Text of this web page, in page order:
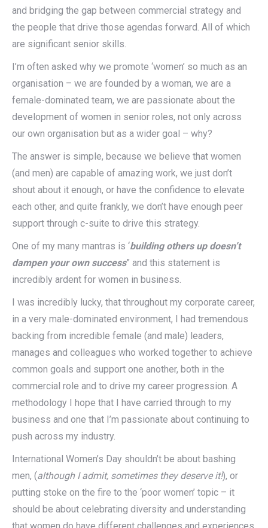
and bridging the gap between commercial strategy and
the people that drive those agendas forward. All of which
are significant senior skills.
I’m often asked why we promote ‘women’ so much as an
organisation – we are founded by a woman, we are a
female-dominated team, we are passionate about the
development of women in senior roles, not only across
our own organisation but as a wider goal – why?
The answer is simple, because we believe that women
(and men) are capable of amazing work, we just don’t
shout about it enough, or have the confidence to elevate
each other, and quite frankly, we don’t have enough peer
support through c-suite to drive this strategy.
One of my many mantras is ‘building others up doesn’t
dampen your own success” and this statement is
incredibly ardent for women in business.
I was incredibly lucky, that throughout my corporate career,
in a very male-dominated environment, I had tremendous
backing from incredible female (and male) leaders,
manages and colleagues who worked together to achieve
common goals and support one another, both in the
commercial role and to drive my career progression. A
methodology I hope that I have carried through to my
business and one that I’m passionate about continuing to
push across my industry.
International Women’s Day shouldn’t be about bashing
men, (although I admit, sometimes they deserve it!), or
putting stoke on the fire to the ‘poor women’ topic – it
should be about celebrating diversity and understanding